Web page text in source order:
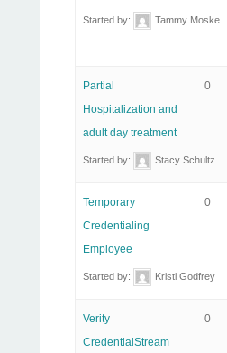
Started by: Tammy Moske
Partial
Hospitalization and
adult day treatment
Started by: Stacy Schultz
0
Temporary
Credentialing
Employee
Started by: Kristi Godfrey
0
Verity
CredentialStream
0